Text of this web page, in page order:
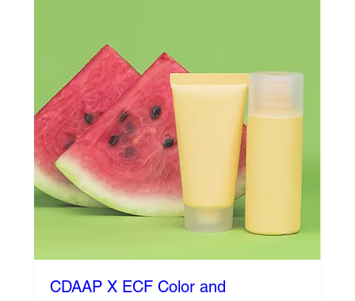
CDAAP X ECF Color and